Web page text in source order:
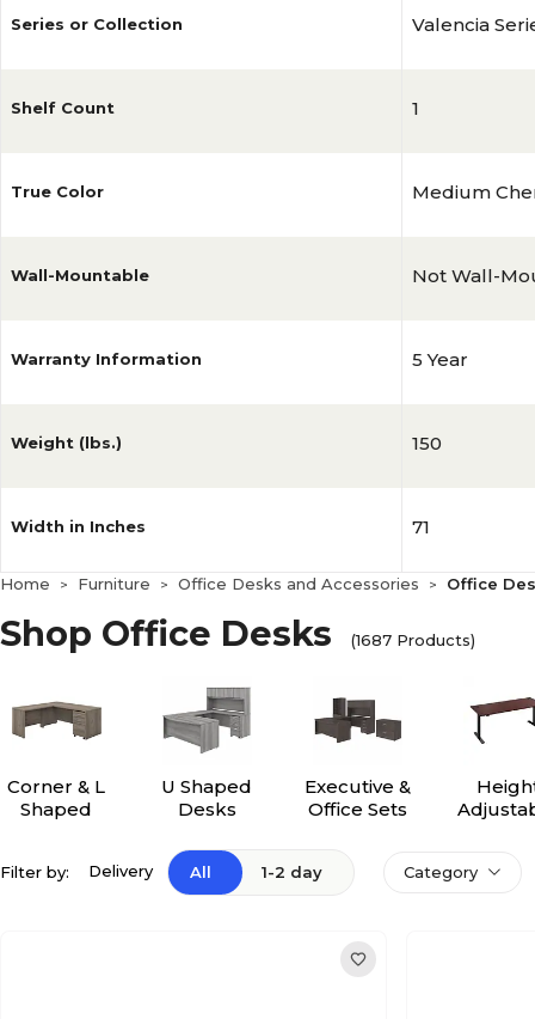
Series or Collection
Shelf Count
True Color
Wall-Mountable
Warranty Information
Weight (lbs.)
Width in Inches
Valencia
1
Medium
Not Wall-
5 Year
150
71
Home > Furniture > Office Desks and Accessories > Office
Shop Office Desks (1687 Products)
Corner & L
Shaped
U Shaped
Desks
Executive &
Office Sets
Filter by: Delivery All 1-2 day Category